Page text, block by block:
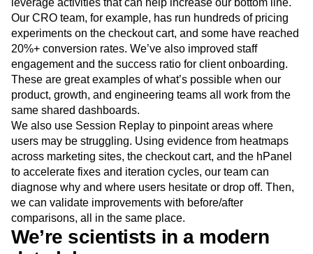
leverage activities that can help increase our bottom line.
Our CRO team, for example, has run hundreds of pricing
experiments on the checkout cart, and some have reached
20%+ conversion rates. We’ve also improved staff
engagement and the success ratio for client onboarding.
These are great examples of what’s possible when our
product, growth, and engineering teams all work from the
same shared dashboards.
We also use Session Replay to pinpoint areas where
users may be struggling. Using evidence from heatmaps
across marketing sites, the checkout cart, and the hPanel
to accelerate fixes and iteration cycles, our team can
diagnose why and where users hesitate or drop off. Then,
we can validate improvements with before/after
comparisons, all in the same place.
We’re scientists in a modern